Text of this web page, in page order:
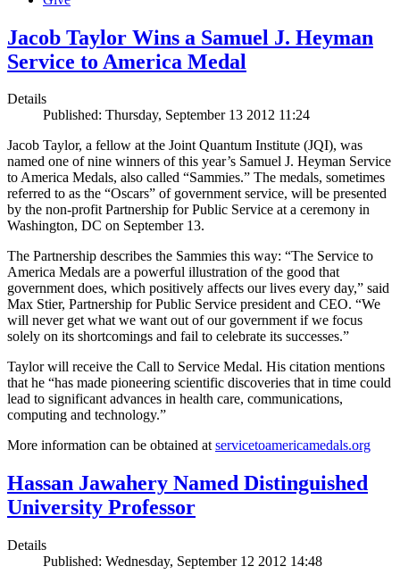
Jacob Taylor Wins a Samuel J. Heyman
Service to America Medal
Details
Published: Thursday, September 13 2012 11:24
Jacob Taylor, a fellow at the Joint Quantum Institute (JQI), was
named one of nine winners of this year’s Samuel J. Heyman Service
to America Medals, also called “Sammies.” The medals, sometimes
referred to as the “Oscars” of government service, will be presented
by the non-profit Partnership for Public Service at a ceremony in
Washington, DC on September 13.
The Partnership describes the Sammies this way: “The Service to
America Medals are a powerful illustration of the good that
government does, which positively affects our lives every day,” said
Max Stier, Partnership for Public Service president and CEO. “We
will never get what we want out of our government if we focus
solely on its shortcomings and fail to celebrate its successes.”
Taylor will receive the Call to Service Medal. His citation mentions
that he “has made pioneering scientific discoveries that in time could
lead to significant advances in health care, communications,
computing and technology.”
More information can be obtained atservicetoamericamedals.org
Hassan Jawahery Named Distinguished
University Professor
Details
Published: Wednesday, September 12 2012 14:48